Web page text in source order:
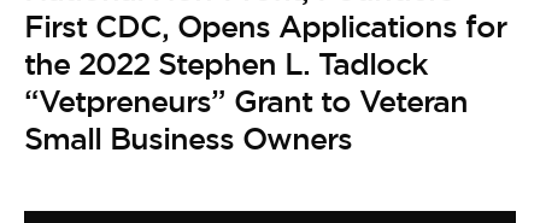
First CDC, Opens Applications for
the 2022 Stephen L. Tadlock
“Vetpreneurs” Grant to Veteran
Small Business Owners